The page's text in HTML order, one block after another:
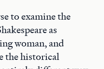
to examine the
as
woman, and
the historical